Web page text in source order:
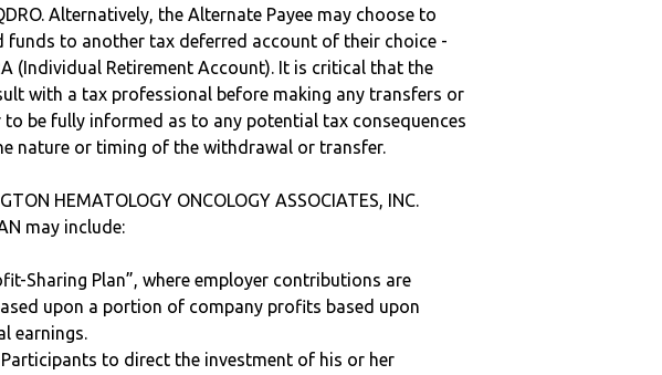
Alternatively, the Alternate Payee may choose to
funds to another tax deferred account of their choice -
(Individual Retirement Account). It is critical that the
with a tax professional before making any transfers or
be fully informed as to any potential tax consequences
nature or timing of the withdrawal or transfer.
HEMATOLOGY ONCOLOGY ASSOCIATES, INC.
may include:
Sharing Plan”, where employer contributions are
upon a portion of company profits based upon
earnings.
to direct the investment of his or her